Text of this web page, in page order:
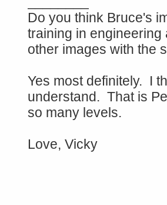
Do you think Bruce's
training in
other images with the
Yes most definitely. I
understand. That is
so many levels.
Love, Vicky